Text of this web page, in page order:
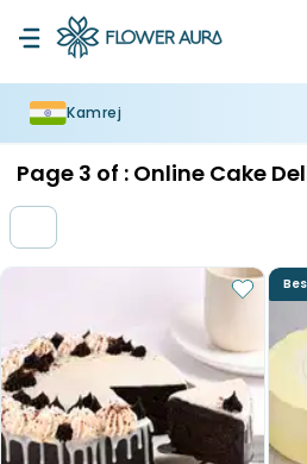
Kamrej
Page 3 of : Online Cake